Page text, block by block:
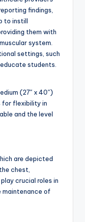
findings,
to instill
them with
system.
settings, such
students.
(27″ x 40″)
for flexibility in
and the level
are depicted
chest,
crucial roles in
maintenance of